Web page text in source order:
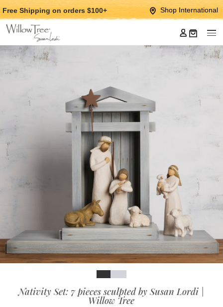
Jump
to
main
Jump
to
Footer
Free Shipping on orders $100+ Shop International
SlideSlideSlide
Nativity Set: 7 pieces sculpted by Susan Lordi |
Willow Tree